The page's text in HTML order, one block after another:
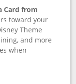
Card from
toward your
Theme
and more
when